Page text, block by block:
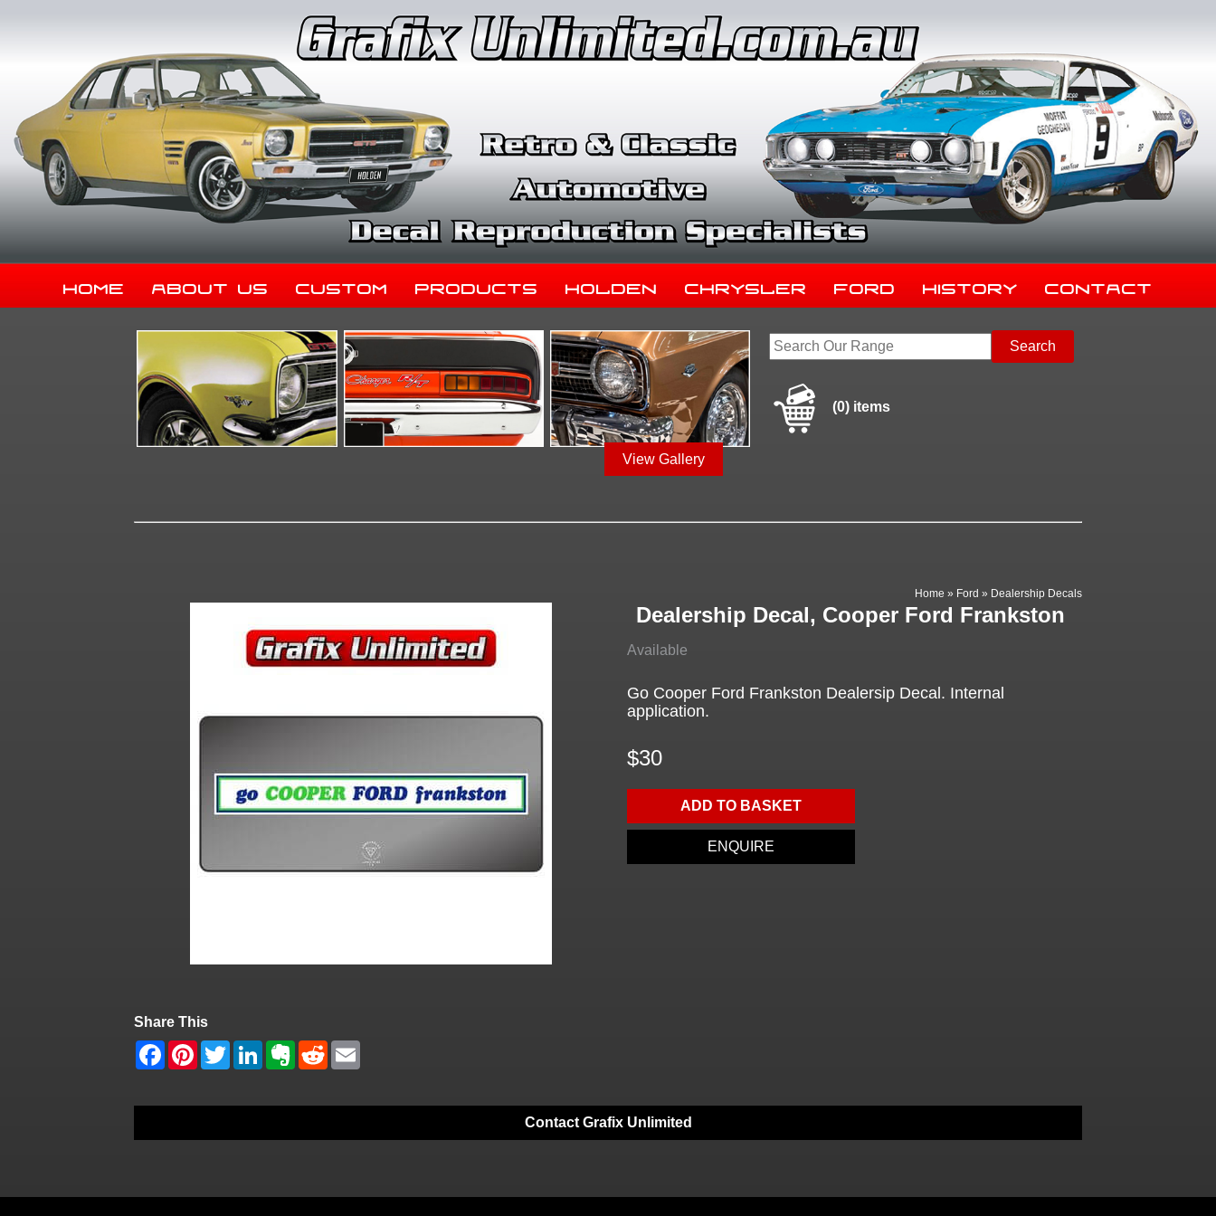
Home About Us Custom Products Holden Chrysler Ford History Contact
View Gallery
(0) items
Home » Ford » Dealership Decals
Dealership Decal, Cooper Ford Frankston
Available
Go Cooper Ford Frankston Dealersip Decal. Internal
application.
$30
ADD TO BASKET
ENQUIRE
Share This
Contact Grafix Unlimited